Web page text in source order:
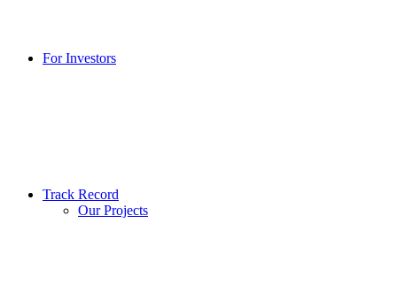
For Investors
Track Record
Our Projects